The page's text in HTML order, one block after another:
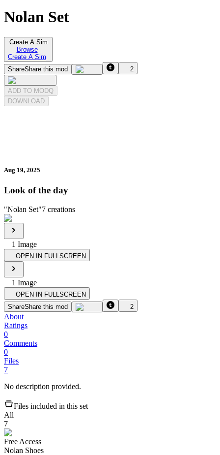
Nolan Set
Create A Sim
Browse
Create A Sim
ShareShare this mod 2
ADD TO MODQ
DOWNLOAD
Aug 19, 2025
Look of the day
"Nolan Set"7 creations
1 Image
OPEN IN FULLSCREEN
1 Image
OPEN IN FULLSCREEN
ShareShare this mod 2
About
Ratings
0
Comments
0
Files
7
No description provided.
Files included in this set
All
7
Free Access
Nolan Shoes